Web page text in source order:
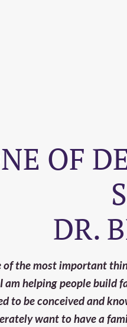
OF
DR.
of the most important
am helping people build
to be conceived and
want to have a